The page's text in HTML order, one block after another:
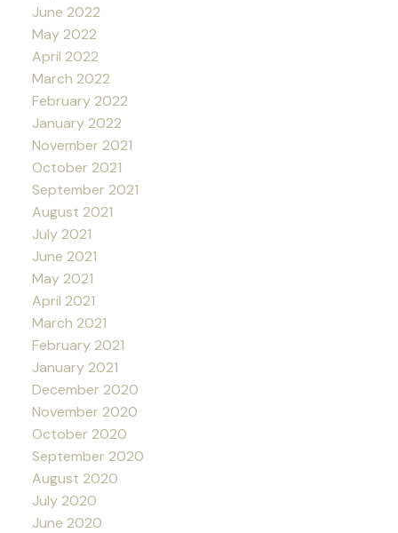
June 2022
May 2022
April 2022
March 2022
February 2022
January 2022
November 2021
October 2021
September 2021
August 2021
July 2021
June 2021
May 2021
April 2021
March 2021
February 2021
January 2021
December 2020
November 2020
October 2020
September 2020
August 2020
July 2020
June 2020